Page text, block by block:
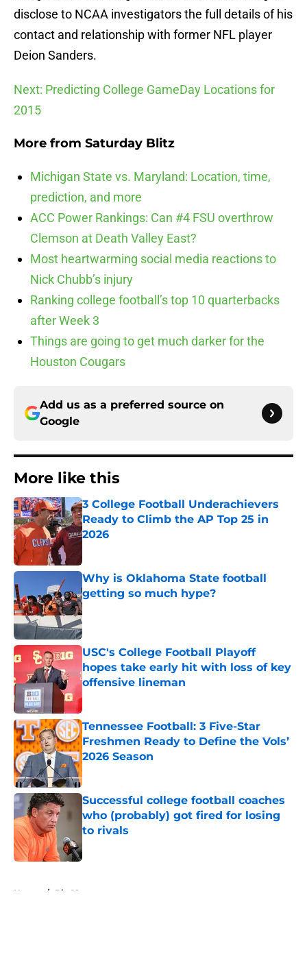
disclose to NCAA investigators the full details of his
contact and relationship with former NFL player
Deion Sanders.
Next: Predicting College GameDay Locations for
2015
More from Saturday Blitz
Michigan State vs. Maryland: Location, time,
prediction, and more
ACC Power Rankings: Can #4 FSU overthrow
Clemson at Death Valley East?
Most heartwarming social media reactions to
Nick Chubb’s injury
Ranking college football’s top 10 quarterbacks
after Week 3
Things are going to get much darker for the
Houston Cougars
Add us as a preferred source on
Google
More like this
3 College Football Underachievers
Ready to Climb the AP Top 25 in
2026
Why is Oklahoma State football
getting so much hype?
Published by on Invalid Date
USC's College Football Playoff
hopes take early hit with loss of key
offensive lineman
Published by on Invalid Date
Tennessee Football: 3 Five-Star
Freshmen Ready to Define the Vols’
2026 Season
Published by on Invalid Date
Successful college football coaches
who (probably) got fired for losing
to rivals
Home / Big 12